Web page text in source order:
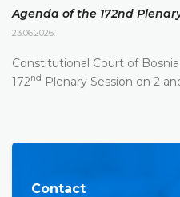
Agenda of the 172nd
23.06.2026.
Constitutional Court of
172nd Plenary Session on 2
Contact